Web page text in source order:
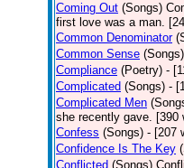
Coming Out (Songs)
first love was a man.
Common Denominator
Common Sense (Songs)
Compliance (Poetry) -
Complicated (Songs) -
Complicated Men
she recently gave. [390
Confess (Songs) - [207
Confidence Is The Key
Conflicted (Songs)